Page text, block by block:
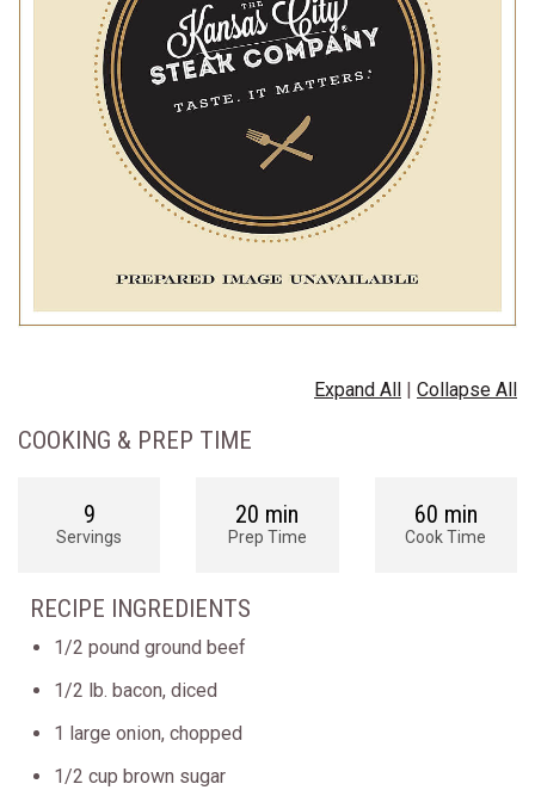
Expand All | Collapse All
COOKING & PREP TIME
9
Servings
20 min
Prep Time
60 min
Cook Time
RECIPE INGREDIENTS
1/2 pound ground beef
1/2 lb. bacon, diced
1 large onion, chopped
1/2 cup brown sugar